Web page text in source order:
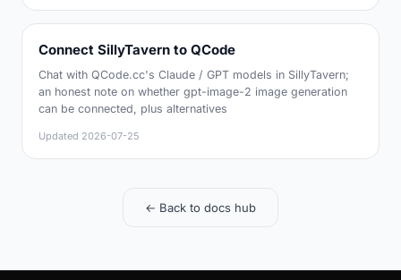
Connect SillyTavern to QCode
Chat with QCode.cc's Claude / GPT models in SillyTavern;
an honest note on whether gpt-image-2 image generation
can be connected, plus alternatives
Updated 2026-07-25
← Back to docs hub